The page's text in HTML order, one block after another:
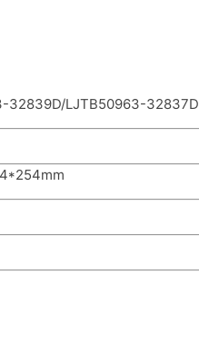
32839D/LJTB50963-32837D